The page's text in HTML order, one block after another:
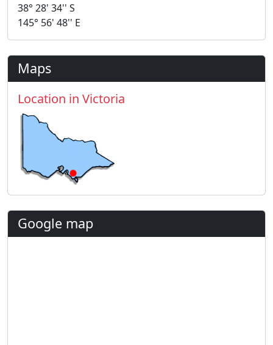
38° 28' 34'' S
145° 56' 48'' E
Maps
Location in Victoria
Google map